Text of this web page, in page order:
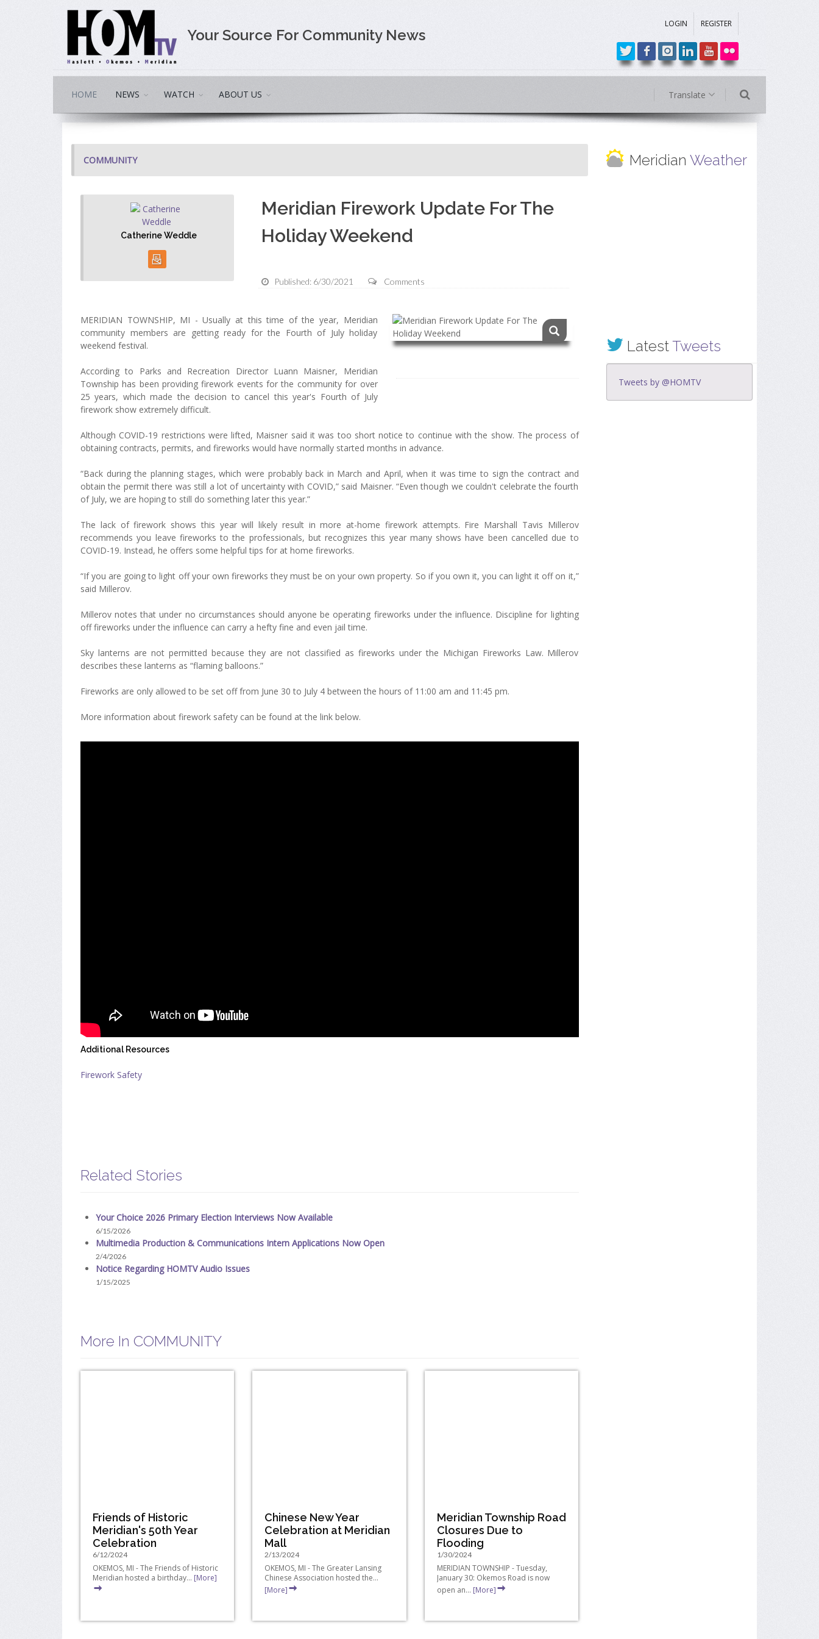
Your Source For Community News
LOGIN REGISTER
Translate
HOME NEWS WATCH ABOUT US
COMMUNITY
Catherine Weddle
Meridian Firework Update For The
Holiday Weekend
Published: 6/30/2021 Comments
MERIDIAN TOWNSHIP, MI - Usually at this time of the year, Meridian
community members are getting ready for the Fourth of July holiday
weekend festival.
According to Parks and Recreation Director Luann Maisner, Meridian
Township has been providing firework events for the community for over
25 years, which made the decision to cancel this year's Fourth of July
firework show extremely difficult.
Although COVID-19 restrictions were lifted, Maisner said it was too short notice to continue with the show. The process of
obtaining contracts, permits, and fireworks would have normally started months in advance.
“Back during the planning stages, which were probably back in March and April, when it was time to sign the contract and
obtain the permit there was still a lot of uncertainty with COVID,” said Maisner. “Even though we couldn't celebrate the fourth
of July, we are hoping to still do something later this year.”
The lack of firework shows this year will likely result in more at-home firework attempts. Fire Marshall Tavis Millerov
recommends you leave fireworks to the professionals, but recognizes this year many shows have been cancelled due to
COVID-19. Instead, he offers some helpful tips for at home fireworks.
“If you are going to light off your own fireworks they must be on your own property. So if you own it, you can light it off on it,”
said Millerov.
Millerov notes that under no circumstances should anyone be operating fireworks under the influence. Discipline for lighting
off fireworks under the influence can carry a hefty fine and even jail time.
Sky lanterns are not permitted because they are not classified as fireworks under the Michigan Fireworks Law. Millerov
describes these lanterns as “flaming balloons.”
Fireworks are only allowed to be set off from June 30 to July 4 between the hours of 11:00 am and 11:45 pm.
More information about firework safety can be found at the link below.
Additional Resources
Firework Safety
Related Stories
Your Choice 2026 Primary Election Interviews Now Available
6/15/2026
Multimedia Production & Communications Intern Applications Now Open
2/4/2026
Notice Regarding HOMTV Audio Issues
1/15/2025
More In COMMUNITY
Friends of Historic
Meridian's 50th Year
Celebration
6/12/2024
OKEMOS, MI - The Friends of Historic
Meridian hosted a birthday... [More]
Chinese New Year
Celebration at Meridian
Mall
2/13/2024
OKEMOS, MI - The Greater Lansing
Chinese Association hosted the...
[More]
Meridian Township Road
Closures Due to
Flooding
1/30/2024
MERIDIAN TOWNSHIP - Tuesday,
January 30: Okemos Road is now
open an... [More]
Meridian Weather
LatestTweets
Tweets by @HOMTV